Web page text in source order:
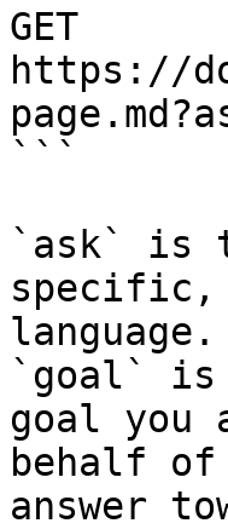
GET
https://
```
`ask` is
specific,
language.
`goal` is
goal you
behalf
answer